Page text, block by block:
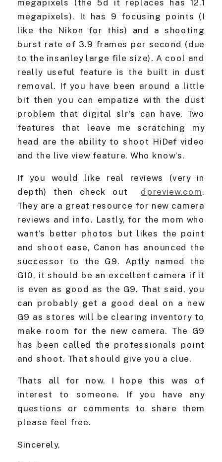
megapixels (the 5d it replaces has 12.1
megapixels). It has 9 focusing points (I
like the Nikon for this) and a shooting
burst rate of 3.9 frames per second (due
to the insanley large file size). A cool and
really useful feature is the built in dust
removal. If you have been around a little
bit then you can empatize with the dust
problem that digital slr’s can have. Two
features that leave me scratching my
head are the ability to shoot HiDef video
and the live view feature. Who know’s.
If you would like real reviews (very in
depth) then check out dpreview.com.
They are a great resource for new camera
reviews and info. Lastly, for the mom who
want’s better photos but likes the point
and shoot ease, Canon has anounced the
successor to the G9. Aptly named the
G10, it should be an excellent camera if it
is even as good as the G9. That said, you
can probably get a good deal on a new
G9 as stores will be clearing inventory to
make room for the new camera. The G9
has been called the professionals point
and shoot. That should give you a clue.
Thats all for now. I hope this was of
interest to someone. If you have any
questions or comments to share them
please feel free.
Sincerely,